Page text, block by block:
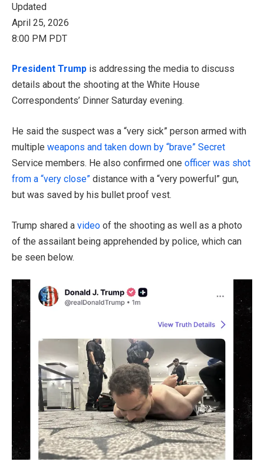
Updated
April 25, 2026
8:00 PM PDT
President Trump is addressing the media to discuss
details about the shooting at the White House
Correspondents’ Dinner Saturday evening.
He said the suspect was a “very sick” person armed with
multiple weapons and taken down by “brave” Secret
Service members. He also confirmed one officer was shot
from a “very close” distance with a “very powerful” gun,
but was saved by his bullet proof vest.
Trump shared a video of the shooting as well as a photo
of the assailant being apprehended by police, which can
be seen below.